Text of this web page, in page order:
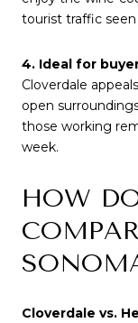
tourist traffic
4. Ideal for
Cloverdale
open
those working
week.
HOW
Cloverdale vs.